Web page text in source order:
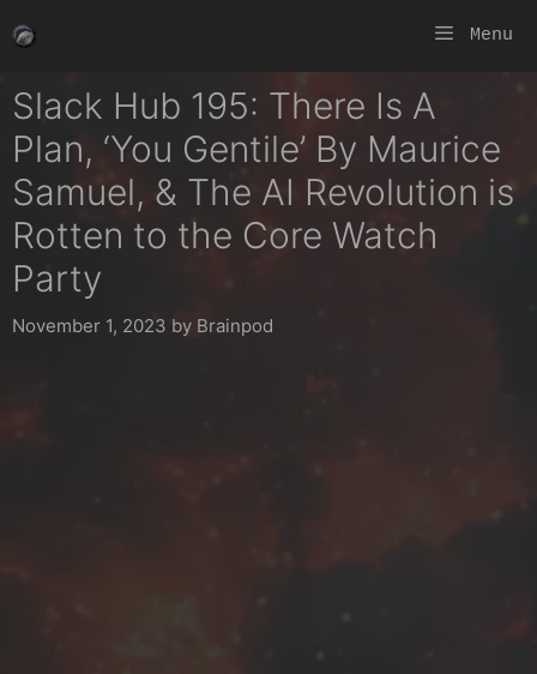
to
Menu
Slack Hub 195: There Is A
Plan, ‘You Gentile’ By Maurice
Samuel, & The AI Revolution is
Rotten to the Core Watch
Party
November 1, 2023 by Brainpod